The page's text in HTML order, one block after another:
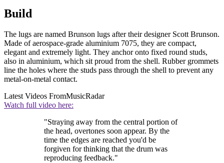
Build
The lugs are named Brunson lugs after their designer Scott Brunson.
Made of aerospace-grade aluminium 7075, they are compact,
elegant and extremely light. They anchor onto fixed round studs,
also in aluminium, which sit proud from the shell. Rubber grommets
line the holes where the studs pass through the shell to prevent any
metal-on-metal contact.
Latest Videos FromMusicRadar
Watch full video here:
"Straying away from the central portion of
the head, overtones soon appear. By the
time the edges are reached you'd be
forgiven for thinking that the drum was
reproducing feedback."